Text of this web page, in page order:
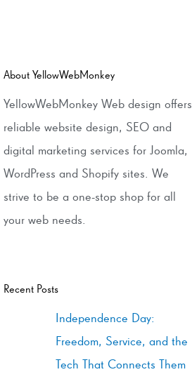
About YellowWebMonkey
YellowWebMonkey Web design offers
reliable website design, SEO and
digital marketing services for Joomla,
WordPress and Shopify sites. We
strive to be a one-stop shop for all
your web needs.
Recent Posts
Independence Day:
Freedom, Service, and the
Tech That Connects Them